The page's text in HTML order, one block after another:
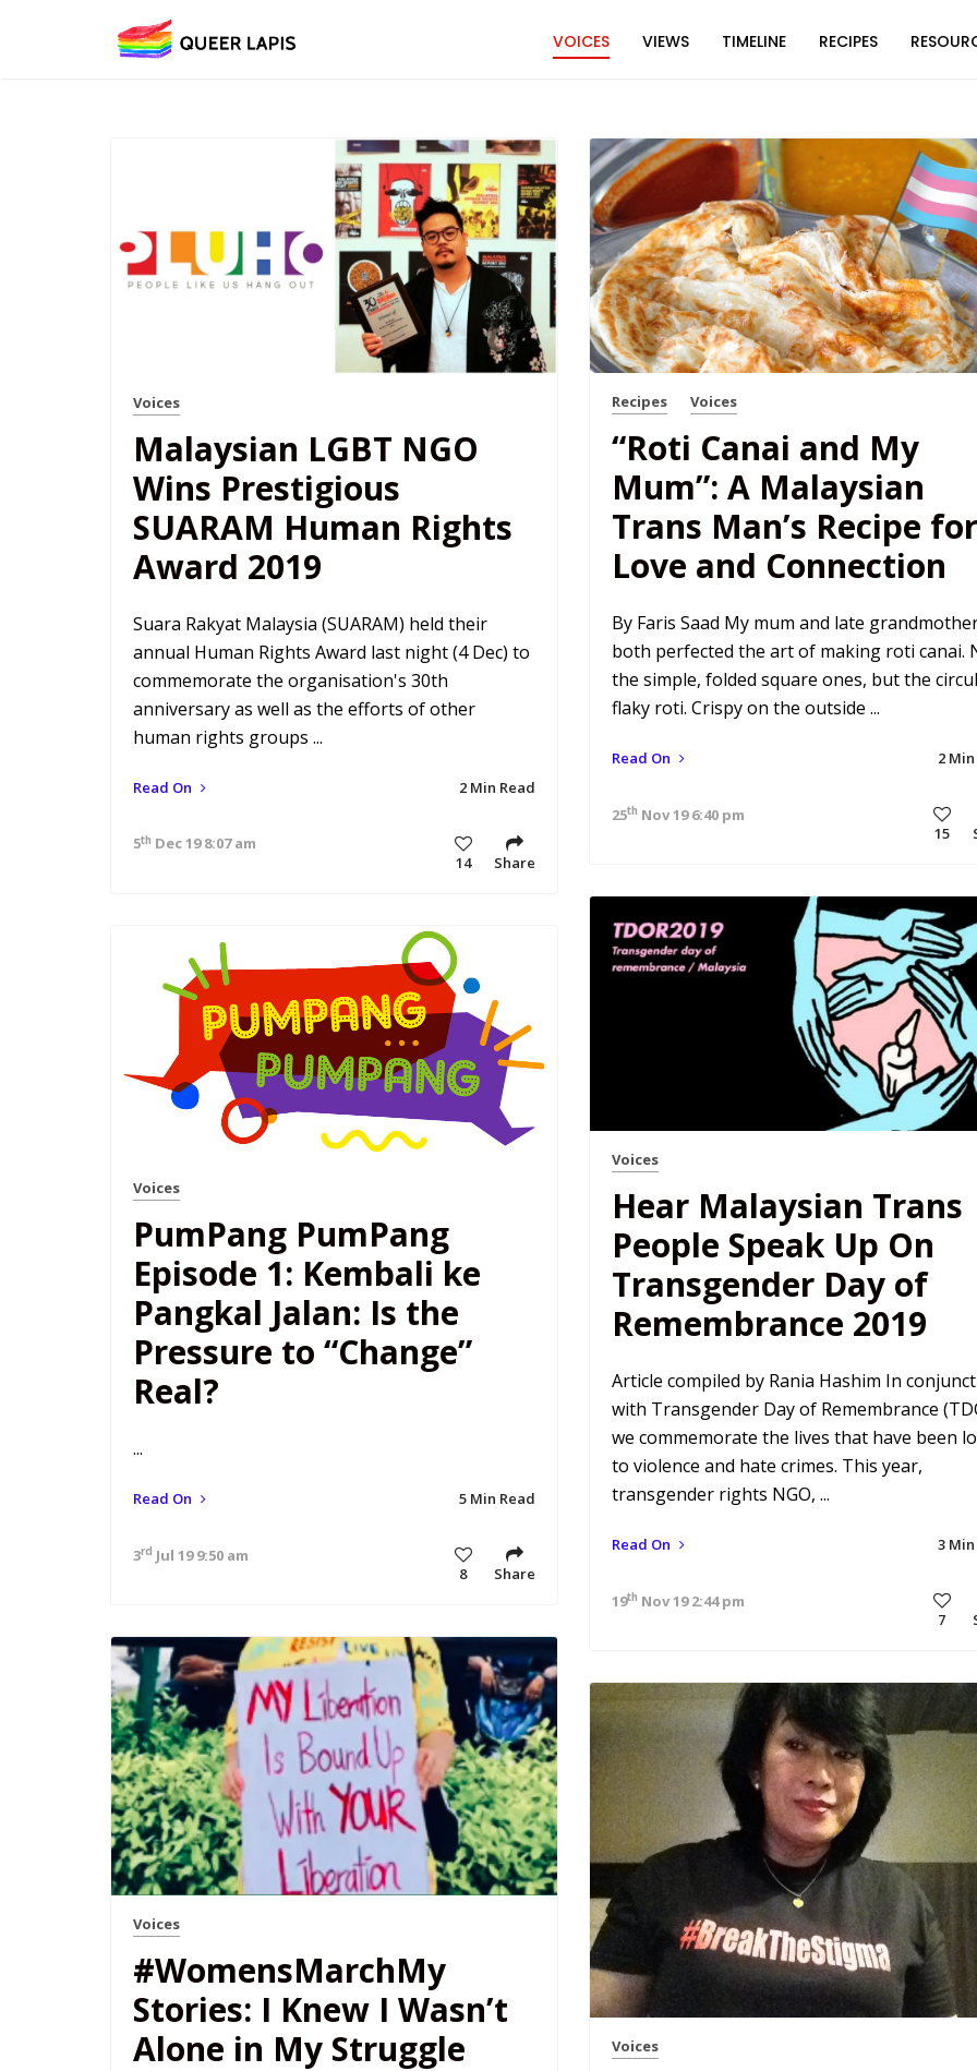
VOICES VIEWS TIMELINE RECIPES
Voices
Malaysian LGBT NGO
Wins Prestigious
SUARAM Human Rights
Award 2019
Suara Rakyat Malaysia (SUARAM) held their
annual Human Rights Award last night (4 Dec) to
commemorate the organisation's 30th
anniversary as well as the efforts of other
human rights groups ...
Read On 2 Min Read
5th Dec 19 8:07 am
14
Share
Recipes Voices
“Roti Canai and My
Mum”: A Malaysian
Trans Man’s Recipe for
Love and Connection
By Faris Saad My mum and late
both perfected the art of making roti canai.
the simple, folded square ones, but the
flaky roti. Crispy on the outside ...
Read On 2
25th Nov 19 6:40 pm
15
Voices
Hear Malaysian Trans
People Speak Up On
Transgender Day of
Remembrance 2019
Article compiled by Rania Hashim In
with Transgender Day of Remembrance
we commemorate the lives that have been
to violence and hate crimes. This year,
transgender rights NGO, ...
Read On 3
19th Nov 19 2:44 pm
7
Voices
PumPang PumPang
Episode 1: Kembali ke
Pangkal Jalan: Is the
Pressure to “Change”
Real?
...
Read On 5 Min Read
3rd Jul 19 9:50 am
8
Share
Voices
#WomensMarchMy
Stories: I Knew I Wasn’t
Alone in My Struggle
Voices